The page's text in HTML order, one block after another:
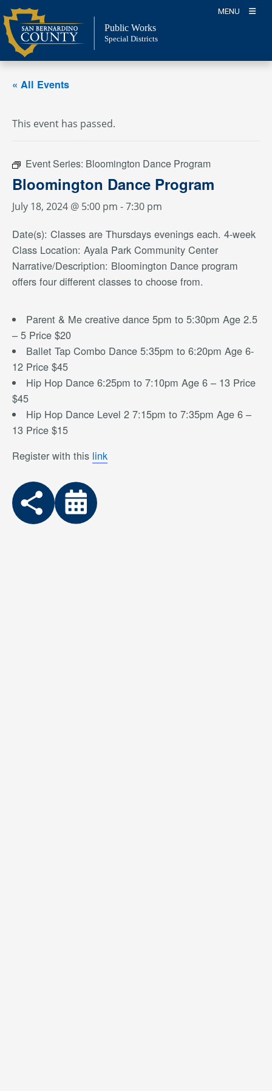
Skip
to
content
MENU
Public Works
Special Districts
« All Events
This event has passed.
Event Series: Bloomington Dance Program
Bloomington Dance Program
July 18, 2024 @ 5:00 pm -7:30 pm
Date(s): Classes are Thursdays evenings each. 4-week
Class Location: Ayala Park Community Center
Narrative/Description: Bloomington Dance program
offers four different classes to choose from.
Parent & Me creative dance 5pm to 5:30pm Age 2.5
– 5 Price $20
Ballet Tap Combo Dance 5:35pm to 6:20pm Age 6-
12 Price $45
Hip Hop Dance 6:25pm to 7:10pm Age 6 – 13 Price
$45
Hip Hop Dance Level 2 7:15pm to 7:35pm Age 6 –
13 Price $15
Register with this link